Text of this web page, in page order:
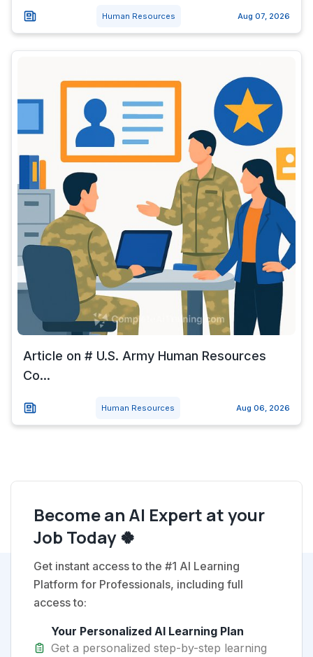
Human Resources Aug 07, 2026
Article on # U.S. Army Human Resources
Co...
Human Resources Aug 06, 2026
Become an AI Expert at your
Job Today 🍀
Get instant access to the #1 AI Learning
Platform for Professionals, including full
access to:
Your Personalized AI Learning Plan
Get a personalized step-by-step learning